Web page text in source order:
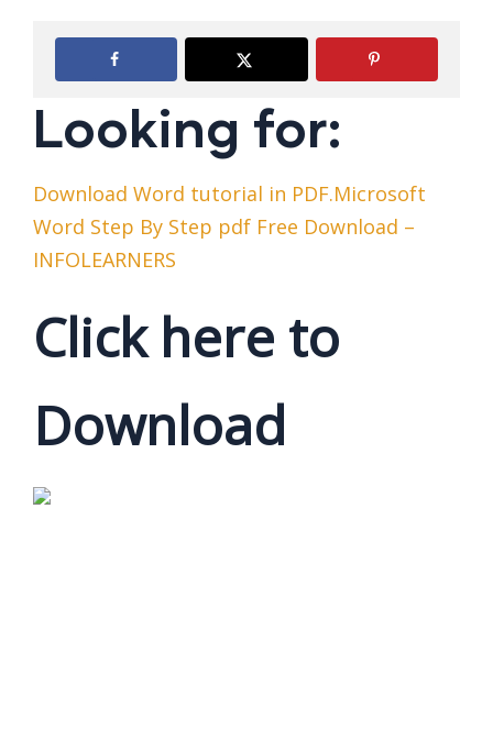
Looking for:
Download Word tutorial in PDF.Microsoft
Word Step By Step pdf Free Download –
INFOLEARNERS
Click here to
Download